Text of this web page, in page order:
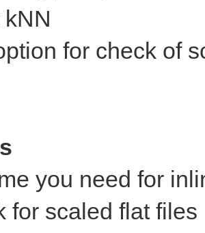
for check of
you need for
for scaled flat